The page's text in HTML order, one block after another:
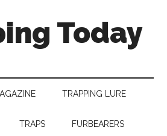
Today
TRAPPING LURE
TRAPS FURBEARERS